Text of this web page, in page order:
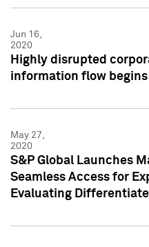
Jun 16,
2020
Highly disrupted
information flow begins
May 27,
2020
S&P Global Launches
Seamless Access for
Evaluating